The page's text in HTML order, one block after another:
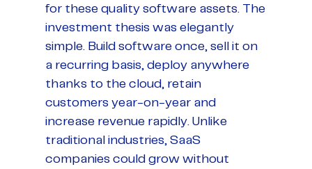
for these quality software assets. The
investment thesis was elegantly
simple. Build software once, sell it on
a recurring basis, deploy anywhere
thanks to the cloud, retain
customers year-on-year and
increase revenue rapidly. Unlike
traditional industries, SaaS
companies could grow without